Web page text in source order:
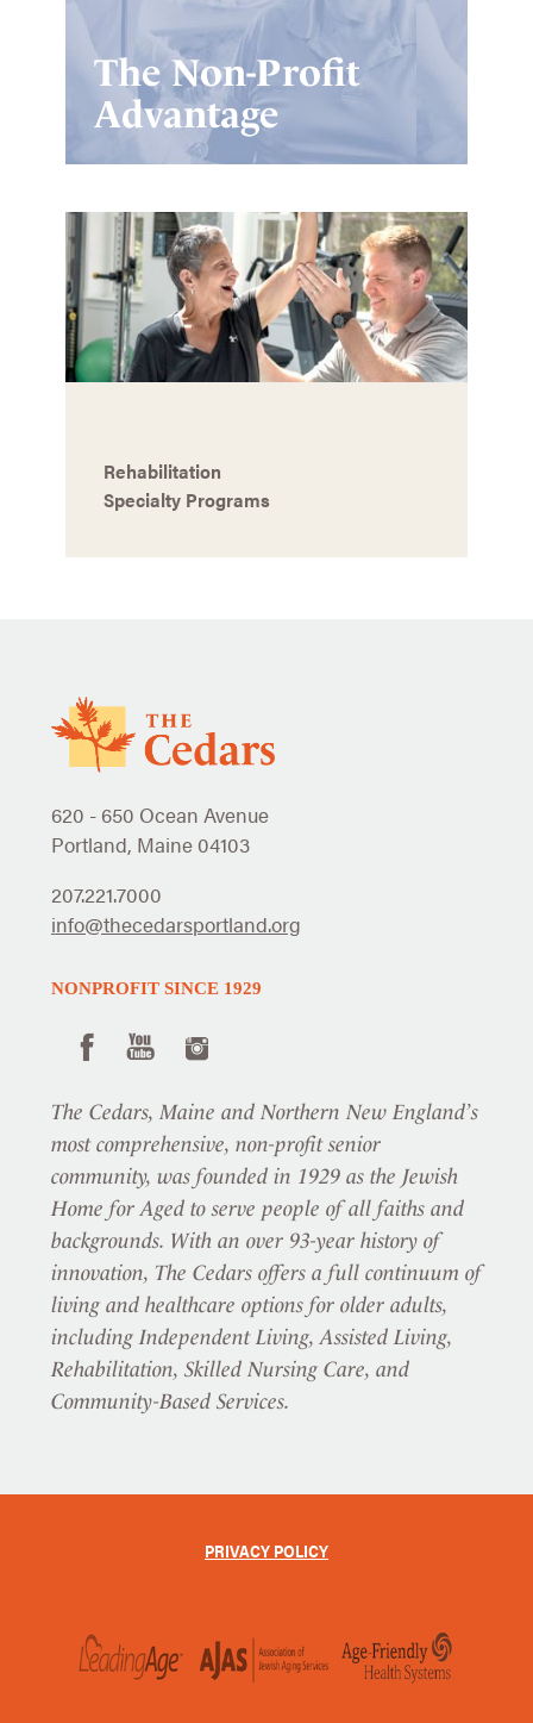
The Non-Profit
Advantage
Rehabilitation
Specialty Programs
620 - 650 Ocean Avenue
Portland, Maine 04103
207.221.7000
info@thecedarsportland.org
NONPROFIT SINCE 1929
The Cedars, Maine and Northern New England’s
most comprehensive, non-profit senior
community, was founded in 1929 as the Jewish
Home for Aged to serve people of all faiths and
backgrounds. With an over 93-year history of
innovation, The Cedars offers a full continuum of
living and healthcare options for older adults,
including Independent Living, Assisted Living,
Rehabilitation, Skilled Nursing Care, and
Community-Based Services.
PRIVACY POLICY